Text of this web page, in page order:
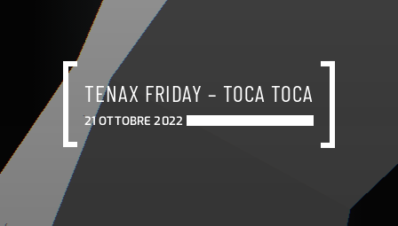
TENAX FRIDAY – TOCA TOCA
21 OTTOBRE 2022